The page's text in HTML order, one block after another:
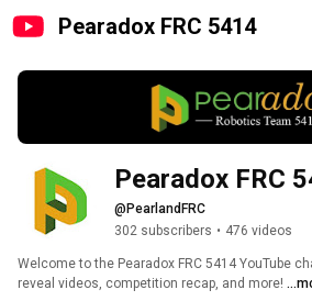
Pearadox FRC 5414
Pearadox FRC
@PearlandFRC
302 subscribers • 476 videos
Welcome to the Pearadox FRC 5414 YouTube
reveal videos, competition recap, and more!